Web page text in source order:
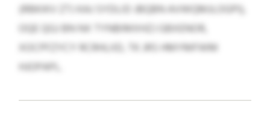
(RBKIKV ZTJ KAJ SYDLID JBQBN AVWQMJLOGPI),
OQE QGJ BN NX TYNBIMXHZJ GBXENOR,
XOCPFZYCY RCRHLIID, TK JRS HMYMFWM
HJOPAPL.